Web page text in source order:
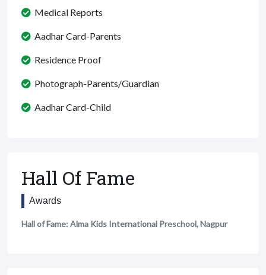
Medical Reports
Aadhar Card-Parents
Residence Proof
Photograph-Parents/Guardian
Aadhar Card-Child
Hall Of Fame
Awards
Hall of Fame: Alma Kids International Preschool, Nagpur